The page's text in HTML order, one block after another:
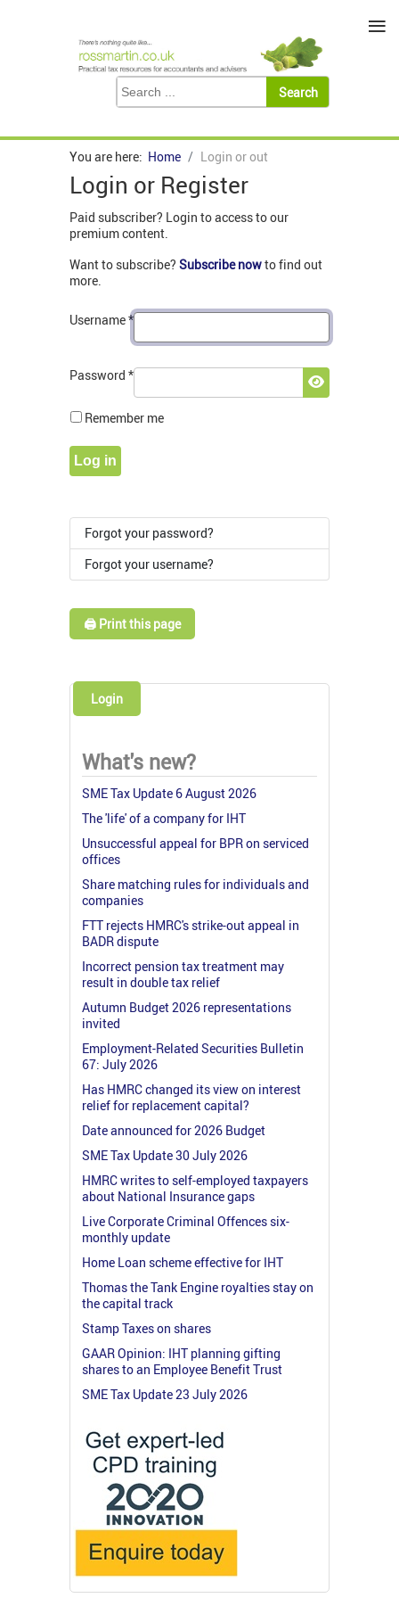
You are here: Home Login or out
Login or Register
Paid subscriber? Login to access to our
premium content.
Want to subscribe? Subscribe nowto find out
more.
Username*
Password *
Show
Remember me
Log in
Forgot your password?
Forgot your username?
🖨️ Print this page
Login
What's new?
SME Tax Update 6 August 2026
The 'life' of a company for IHT
Unsuccessful appeal for BPR on serviced
offices
Share matching rules for individuals and
companies
FTT rejects HMRC's strike-out appeal in
BADR dispute
Incorrect pension tax treatment may
result in double tax relief
Autumn Budget 2026 representations
invited
Employment-Related Securities Bulletin
67: July 2026
Has HMRC changed its view on interest
relief for replacement capital?
Date announced for 2026 Budget
SME Tax Update 30 July 2026
HMRC writes to self-employed taxpayers
about National Insurance gaps
Live Corporate Criminal Offences six-
monthly update
Home Loan scheme effective for IHT
Thomas the Tank Engine royalties stay on
the capital track
Stamp Taxes on shares
GAAR Opinion: IHT planning gifting
shares to an Employee Benefit Trust
SME Tax Update 23 July 2026
≡